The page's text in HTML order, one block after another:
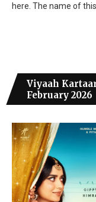
here. The name of this
Viyaah
February 2026